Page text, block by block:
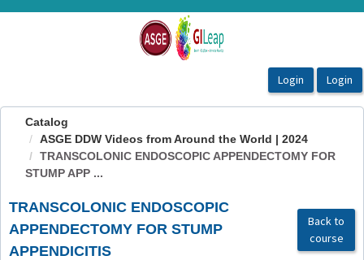
OasisLMS
Catalog
ASGE DDW Videos from Around the World | 2024
TRANSCOLONIC ENDOSCOPIC APPENDECTOMY FOR
STUMP APP ...
TRANSCOLONIC ENDOSCOPIC
APPENDECTOMY FOR STUMP
APPENDICITIS
Back to
course